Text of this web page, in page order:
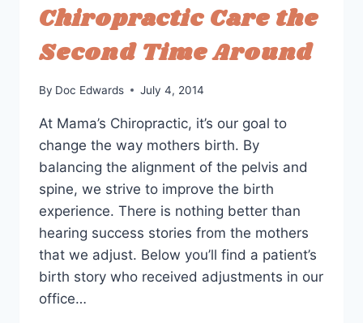
GOALS
Chiropractic Care the
Second Time Around
By Doc Edwards July 4, 2014
At Mama’s Chiropractic, it’s our goal to
change the way mothers birth. By
balancing the alignment of the pelvis and
spine, we strive to improve the birth
experience. There is nothing better than
hearing success stories from the mothers
that we adjust. Below you’ll find a patient’s
birth story who received adjustments in our
office…